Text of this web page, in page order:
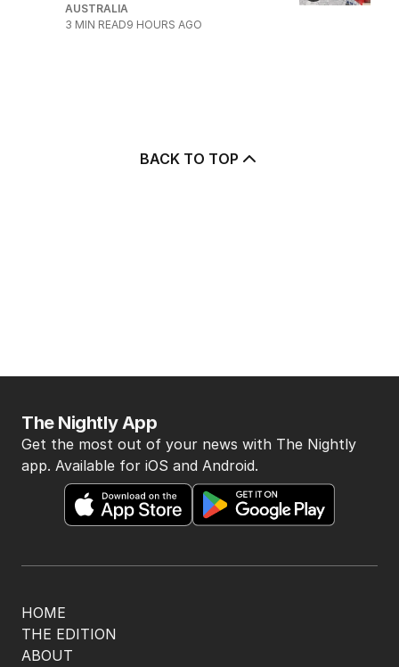
AUSTRALIA
3 MIN READ9 HOURS AGO
BACK TO TOP
HOME
THE EDITION
ABOUT
The Nightly App
Get the most out of your news with The Nightly
app. Available for iOS and Android.